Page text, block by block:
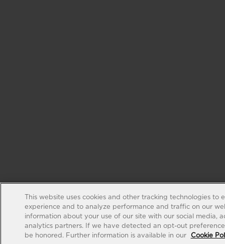
This website uses cookies and other tracking technologies to
experience and to analyze performance and traffic on our
information about your use of our site with our social media,
analytics partners. If we have detected an opt-out
be honored. Further information is available in our
Cookie